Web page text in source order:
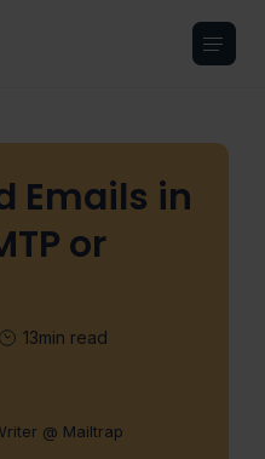
Emails in
or
13min read
@ Mailtrap